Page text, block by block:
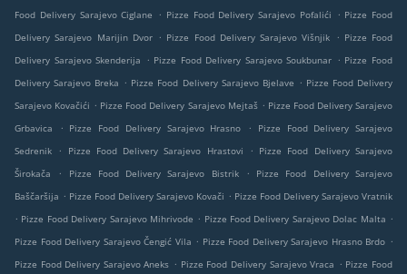
Food Delivery Sarajevo Ciglane
. Pizze Food Delivery Sarajevo Pofalići . Pizze Food
Delivery Sarajevo Marijin Dvor . Pizze Food Delivery Sarajevo Višnjik . Pizze Food
Delivery Sarajevo Skenderija
. Pizze Food Delivery Sarajevo Soukbunar . Pizze Food
Delivery Sarajevo Breka . Pizze Food Delivery Sarajevo Bjelave . Pizze Food Delivery
Sarajevo Kovačići . Pizze Food Delivery Sarajevo Mejtaš . Pizze Food Delivery Sarajevo
Grbavica
. Pizze Food Delivery Sarajevo Hrasno .
Pizze Food Delivery Sarajevo
Sedrenik
. Pizze Food Delivery Sarajevo Hrastovi . Pizze Food Delivery Sarajevo
Širokača
. Pizze Food Delivery Sarajevo Bistrik .
Pizze Food Delivery Sarajevo
Baščaršija . Pizze Food Delivery Sarajevo Kovači . Pizze Food Delivery Sarajevo Vratnik
. Pizze Food Delivery Sarajevo Mihrivode . Pizze Food Delivery Sarajevo Dolac Malta .
Pizze Food Delivery Sarajevo Čengić Vila . Pizze Food Delivery Sarajevo Hrasno Brdo .
Pizze Food Delivery Sarajevo Aneks . Pizze Food Delivery Sarajevo Vraca . Pizze Food